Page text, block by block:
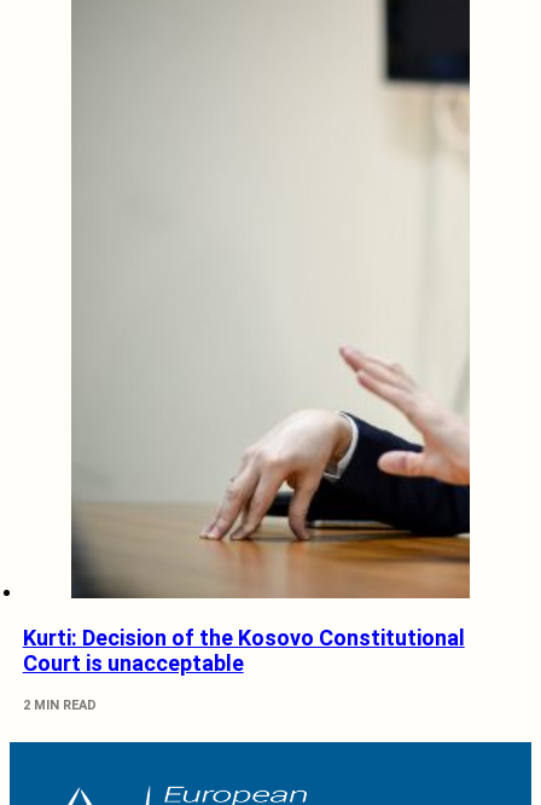
Kurti: Decision of the Kosovo Constitutional
Court is unacceptable
2 MIN READ